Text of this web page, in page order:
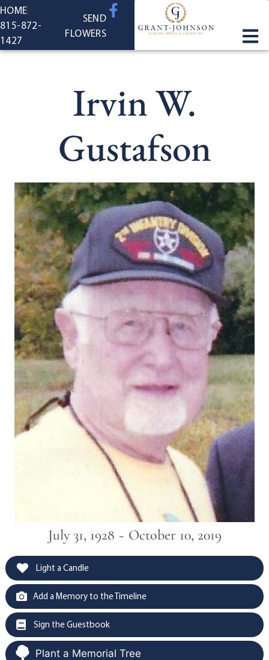
content
HOME
815-872-
1427
SEND
FLOWERS
Irvin W.
Gustafson
July 31, 1928 ~ October 10, 2019
Light a Candle
Add a Memory to the Timeline
Sign the Guestbook
Plant a Memorial Tree